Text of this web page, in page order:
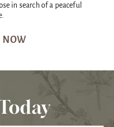
in search of a peaceful
NOW